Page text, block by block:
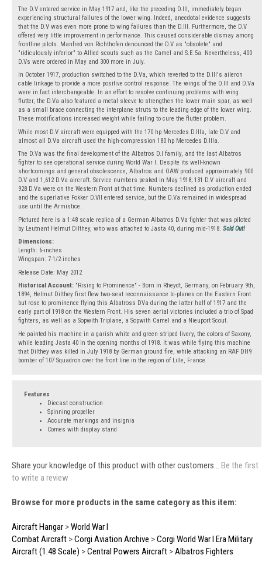
The D.V entered service in May 1917 and, like the preceding D.III, immediately began
experiencing structural failures of the lower wing. Indeed, anecdotal evidence suggests
that the D.V was even more prone to wing failures than the D.III. Furthermore, the D.V
offered very little improvement in performance. This caused considerable dismay among
frontline pilots. Manfred von Richthofen denounced the D.V as "obsolete" and
"ridiculously inferior" to Allied scouts such as the Camel and S.E.5a. Nevertheless, 400
D.Vs were ordered in May and 300 more in July.
In October 1917, production switched to the D.Va, which reverted to the D.III's aileron
cable linkage to provide a more positive control response. The wings of the D.III and D.Va
were in fact interchangeable. In an effort to resolve continuing problems with wing
flutter, the D.Va also featured a metal sleeve to strengthen the lower main spar, as well
as a small brace connecting the interplane struts to the leading edge of the lower wing.
These modifications increased weight while failing to cure the flutter problem.
While most D.V aircraft were equipped with the 170 hp Mercedes D.IIIa, late D.V and
almost all D.Va aircraft used the high-compression 180 hp Mercedes D.IIIa.
The D.Va was the final development of the Albatros D.I family, and the last Albatros
fighter to see operational service during World War I. Despite its well-known
shortcomings and general obsolescence, Albatros and OAW produced approximately 900
D.V and 1,612 D.Va aircraft. Service numbers peaked in May 1918; 131 D.V aircraft and
928 D.Va were on the Western Front at that time. Numbers declined as production ended
and the superlative Fokker D.VII entered service, but the D.Va remained in widespread
use until the Armistice.
Pictured here is a 1:48 scale replica of a German Albatros D.Va fighter that was piloted
by Leutnant Helmut Dilthey, who was attached to Jasta 40, during mid-1918. Sold Out!
Dimensions:
Length: 6-inches
Wingspan: 7-1/2-inches
Release Date: May 2012
Historical Account: "Rising to Prominence" - Born in Rheydt, Germany, on February 9th,
1894, Helmut Dilthey first flew two-seat reconnaissance bi-planes on the Eastern Front
but rose to prominence flying this Albatross DVa during the latter half of 1917 and the
early part of 1918 on the Western Front. His seven aerial victories included a trio of Spad
fighters, as well as a Sopwith Triplane, a Sopwith Camel and a Nieuport Scout.
He painted his machine in a garish white and green striped livery, the colors of Saxony,
while leading Jasta 40 in the opening months of 1918. It was while flying this machine
that Dilthey was killed in July 1918 by German ground fire, while attacking an RAF DH9
bomber of 107 Squadron over the front line in the region of Lille, France.
Features
Diecast construction
Spinning propeller
Accurate markings and insignia
Comes with display stand
Share your knowledge of this product with other customers... Be the first
to write a review
Browse for more products in the same category as this item:
Aircraft Hangar >World War I
Combat Aircraft >Corgi Aviation Archive >Corgi World War I Era Military
Aircraft (1:48 Scale) >Central Powers Aircraft >Albatros Fighters